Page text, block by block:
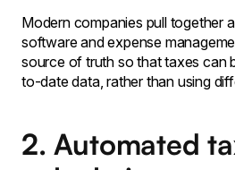
Modern companies pull together
software and expense
source of truth so that taxes can
to-date data, rather than using
2. Automated